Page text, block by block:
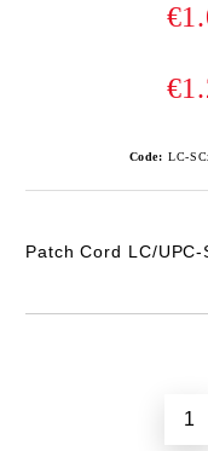
Code: LC-
Patch Cord LC/UPC-